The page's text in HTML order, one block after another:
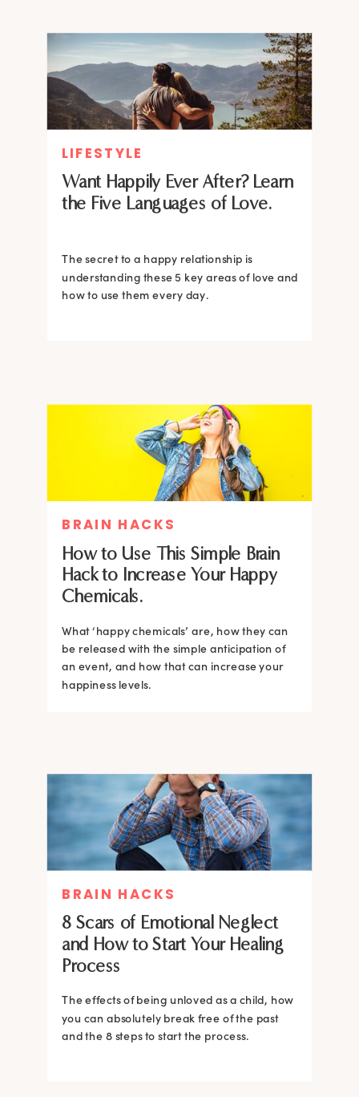
How to Use This Simple Brain
Hack to Increase Your Happy
Chemicals.
What ‘happy chemicals’ are, how they can
be released with the simple anticipation of
an event, and how that can increase your
happiness levels.
BRAIN HACKS
8 Scars of Emotional Neglect
and How to Start Your Healing
Process
The effects of being unloved as a child, how
you can absolutely break free of the past
and the 8 steps to start the process.
BRAIN HACKS
Want Happily Ever After? Learn
the Five Languages of Love.
The secret to a happy relationship is
understanding these 5 key areas of love and
how to use them every day.
LIFESTYLE